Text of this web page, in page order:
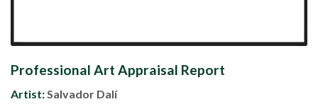
Professional Art Appraisal Report
Artist:Salvador Dalí